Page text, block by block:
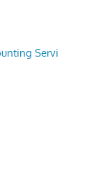
Servi